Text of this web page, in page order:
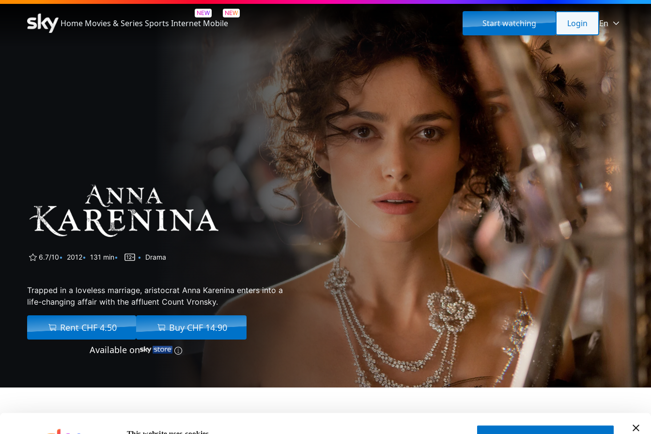
Home Movies & Series Sports
NEW
Internet
NEW
Mobile Start watching Login En
Anna Karenina
6.7/10 2012 131 min Drama
Trapped in a loveless marriage, aristocrat Anna Karenina enters into a
life-changing affair with the affluent Count Vronsky.
Rent CHF 4.50
Buy CHF 14.90
Available on